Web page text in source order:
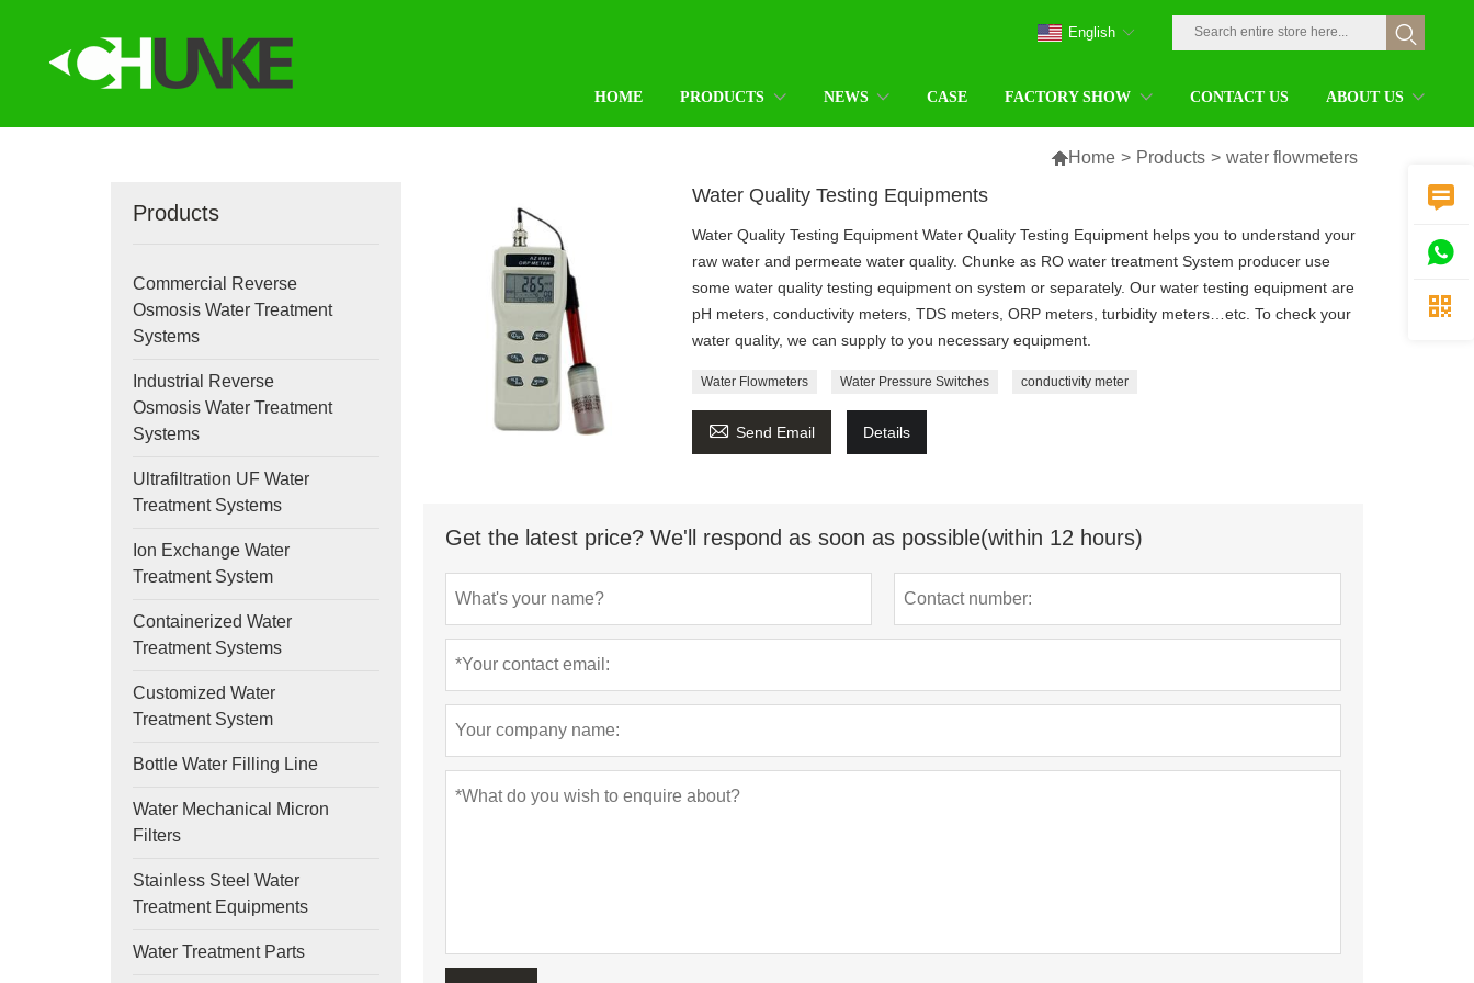
HOME PRODUCTS NEWS CASE FACTORY SHOW CONTACT US ABOUT US
English
Home > Products > water flowmeters
Products
Commercial Reverse
Osmosis Water Treatment
Systems
Industrial Reverse
Osmosis Water Treatment
Systems
Ultrafiltration UF Water
Treatment Systems
Ion Exchange Water
Treatment System
Containerized Water
Treatment Systems
Customized Water
Treatment System
Bottle Water Filling Line
Water Mechanical Micron
Filters
Stainless Steel Water
Treatment Equipments
Water Treatment Parts
Water Quality Testing Equipments
Water Quality Testing Equipment Water Quality Testing Equipment helps you to understand your
raw water and permeate water quality. Chunke as RO water treatment System producer use
some water quality testing equipment on system or separately. Our water testing equipment are
pH meters, conductivity meters, TDS meters, ORP meters, turbidity meters…etc. To check your
water quality, we can supply to you necessary equipment.
Water Flowmeters Water Pressure Switches conductivity meter
 Send Email Details
Get the latest price? We'll respond as soon as possible(within 12 hours)


